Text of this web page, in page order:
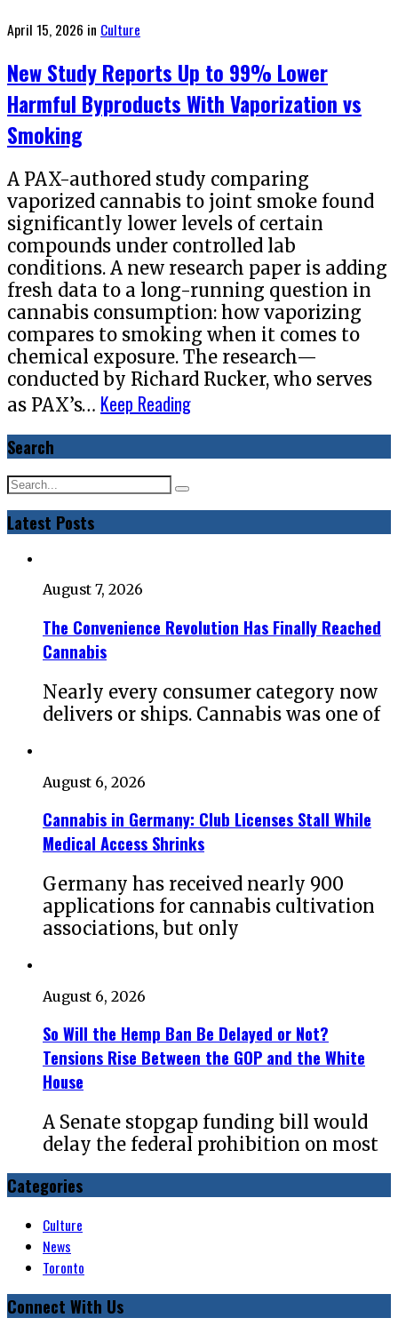
Posted
April 15, 2026 in Culture
New Study Reports Up to 99% Lower
Harmful Byproducts With Vaporization vs
Smoking
A PAX-authored study comparing
vaporized cannabis to joint smoke found
significantly lower levels of certain
compounds under controlled lab
conditions. A new research paper is adding
fresh data to a long-running question in
cannabis consumption: how vaporizing
compares to smoking when it comes to
chemical exposure. The research—
conducted by Richard Rucker, who serves
as PAX’s… Keep Reading
Search
Latest Posts
August 7, 2026
The Convenience Revolution Has Finally Reached
Cannabis
Nearly every consumer category now
delivers or ships. Cannabis was one of
August 6, 2026
Cannabis in Germany: Club Licenses Stall While
Medical Access Shrinks
Germany has received nearly 900
applications for cannabis cultivation
associations, but only
August 6, 2026
So Will the Hemp Ban Be Delayed or Not?
Tensions Rise Between the GOP and the White
House
A Senate stopgap funding bill would
delay the federal prohibition on most
Categories
Culture
News
Toronto
Connect With Us